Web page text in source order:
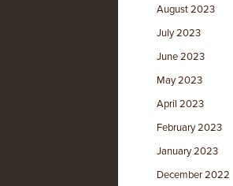
August 2023
July 2023
June 2023
May 2023
April 2023
February 2023
January 2023
December 2022